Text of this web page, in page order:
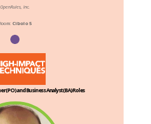
OpenRules, Inc.
Cibolo 5
(PO) and Business Analyst (BA) Roles